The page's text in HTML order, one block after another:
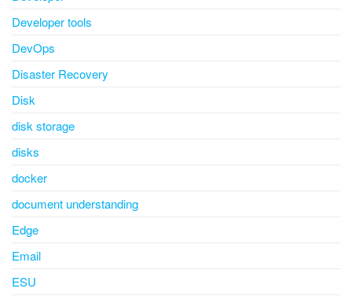
Developer tools
DevOps
Disaster Recovery
Disk
disk storage
disks
docker
document understanding
Edge
Email
ESU